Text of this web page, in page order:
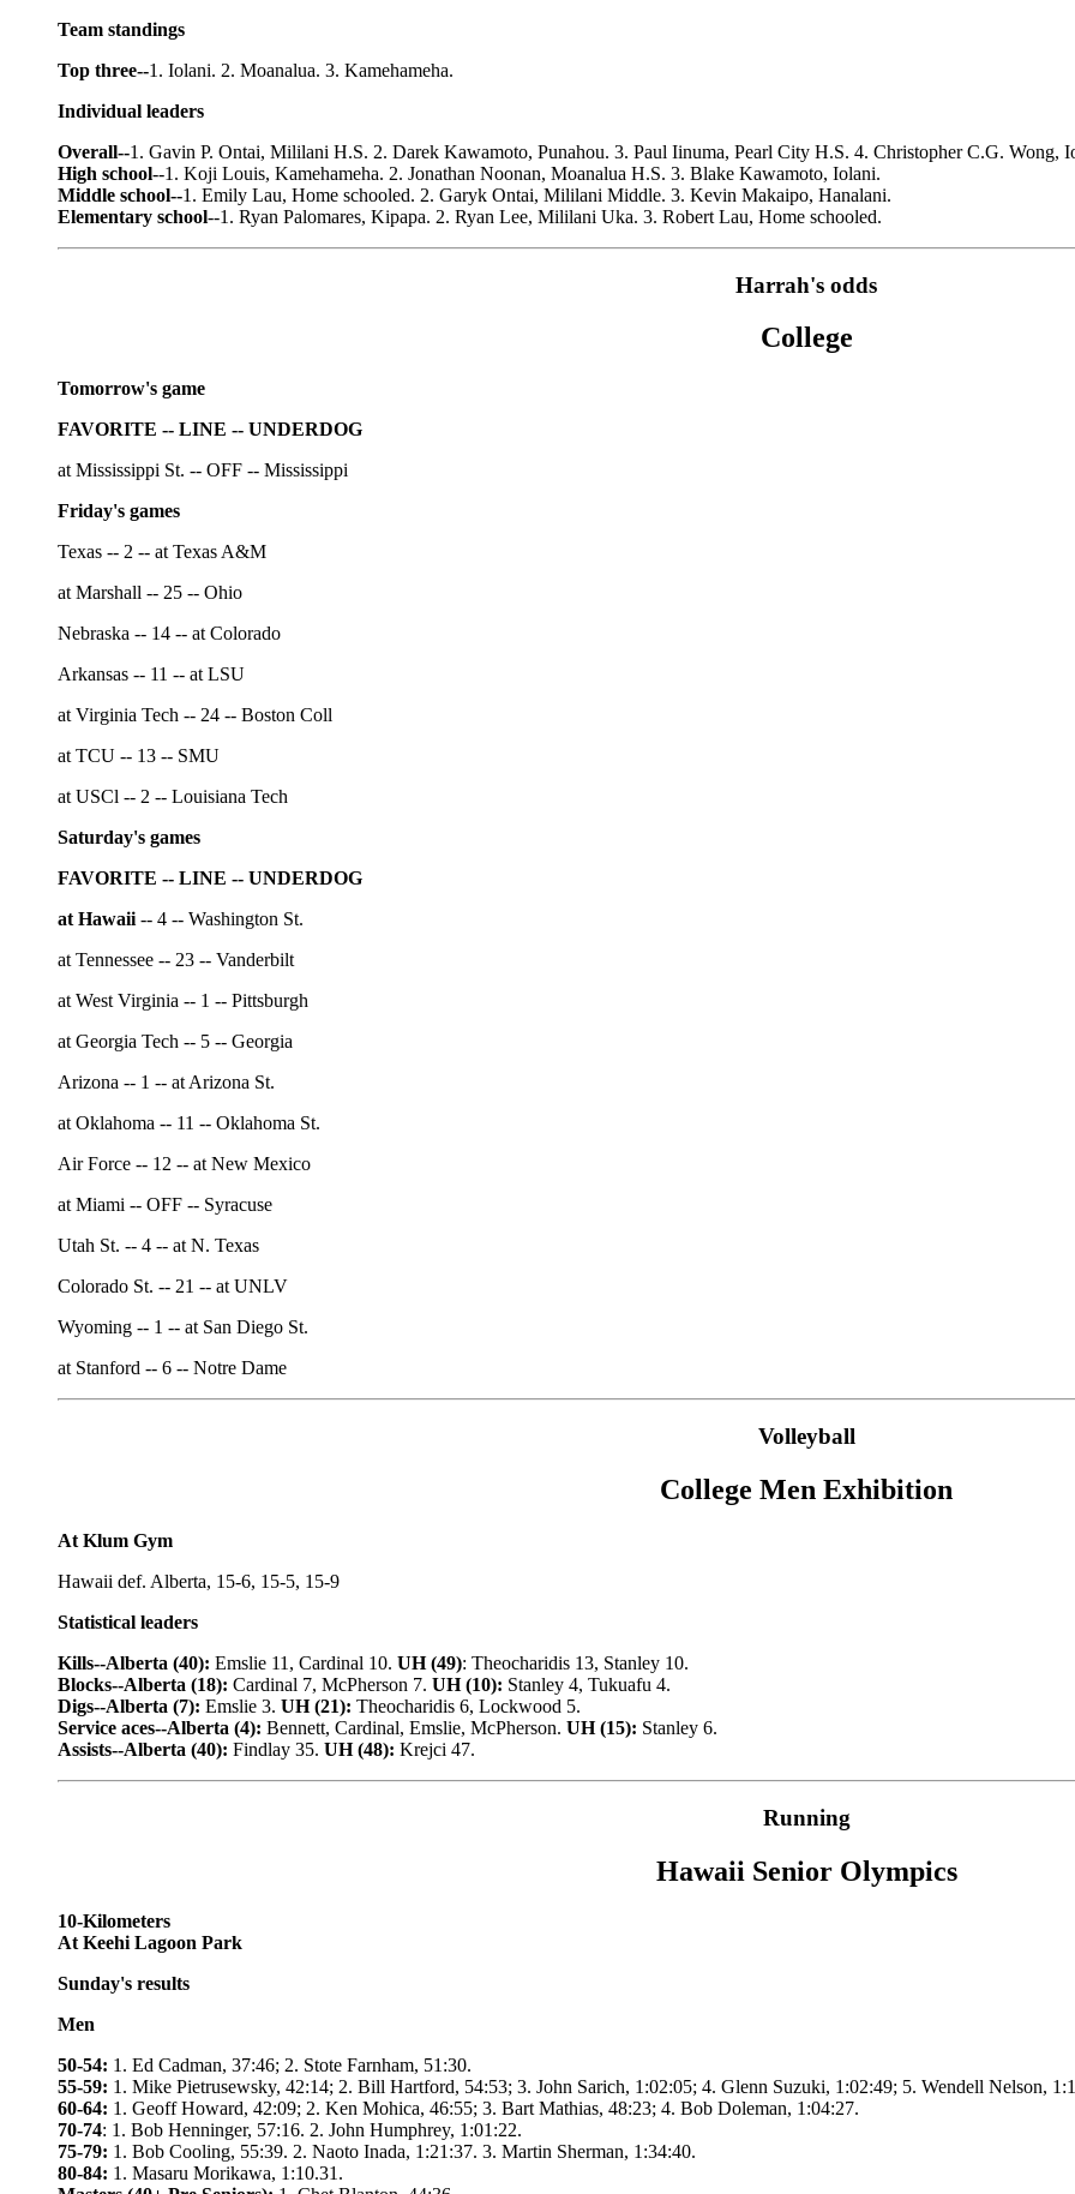
Team standings
Top three--1. Iolani. 2. Moanalua. 3. Kamehameha.
Individual leaders
Overall--1. Gavin P. Ontai, Mililani H.S. 2. Darek Kawamoto, Punahou. 3. Paul Iinuma, Pearl City H.S. 4. Christopher C.G. Wong,
High school--1. Koji Louis, Kamehameha. 2. Jonathan Noonan, Moanalua H.S. 3. Blake Kawamoto, Iolani.
Middle school--1. Emily Lau, Home schooled. 2. Garyk Ontai, Mililani Middle. 3. Kevin Makaipo, Hanalani.
Elementary school--1. Ryan Palomares, Kipapa. 2. Ryan Lee, Mililani Uka. 3. Robert Lau, Home schooled.
Harrah's odds
College
Tomorrow's game
FAVORITE -- LINE -- UNDERDOG
at Mississippi St. -- OFF -- Mississippi
Friday's games
Texas -- 2 -- at Texas A&M
at Marshall -- 25 -- Ohio
Nebraska -- 14 -- at Colorado
Arkansas -- 11 -- at LSU
at Virginia Tech -- 24 -- Boston Coll
at TCU -- 13 -- SMU
at USCl -- 2 -- Louisiana Tech
Saturday's games
FAVORITE -- LINE -- UNDERDOG
at Hawaii -- 4 -- Washington St.
at Tennessee -- 23 -- Vanderbilt
at West Virginia -- 1 -- Pittsburgh
at Georgia Tech -- 5 -- Georgia
Arizona -- 1 -- at Arizona St.
at Oklahoma -- 11 -- Oklahoma St.
Air Force -- 12 -- at New Mexico
at Miami -- OFF -- Syracuse
Utah St. -- 4 -- at N. Texas
Colorado St. -- 21 -- at UNLV
Wyoming -- 1 -- at San Diego St.
at Stanford -- 6 -- Notre Dame
Volleyball
College Men Exhibition
At Klum Gym
Hawaii def. Alberta, 15-6, 15-5, 15-9
Statistical leaders
Kills--Alberta (40): Emslie 11, Cardinal 10. UH (49): Theocharidis 13, Stanley 10.
Blocks--Alberta (18): Cardinal 7, McPherson 7. UH (10): Stanley 4, Tukuafu 4.
Digs--Alberta (7): Emslie 3. UH (21): Theocharidis 6, Lockwood 5.
Service aces--Alberta (4): Bennett, Cardinal, Emslie, McPherson. UH (15): Stanley 6.
Assists--Alberta (40): Findlay 35. UH (48): Krejci 47.
Running
Hawaii Senior Olympics
10-Kilometers
At Keehi Lagoon Park
Sunday's results
Men
50-54: 1. Ed Cadman, 37:46; 2. Stote Farnham, 51:30.
55-59: 1. Mike Pietrusewsky, 42:14; 2. Bill Hartford, 54:53; 3. John Sarich, 1:02:05; 4. Glenn Suzuki, 1:02:49; 5. Wendell Nelson,
60-64: 1. Geoff Howard, 42:09; 2. Ken Mohica, 46:55; 3. Bart Mathias, 48:23; 4. Bob Doleman, 1:04:27.
70-74: 1. Bob Henninger, 57:16. 2. John Humphrey, 1:01:22.
75-79: 1. Bob Cooling, 55:39. 2. Naoto Inada, 1:21:37. 3. Martin Sherman, 1:34:40.
80-84: 1. Masaru Morikawa, 1:10.31.